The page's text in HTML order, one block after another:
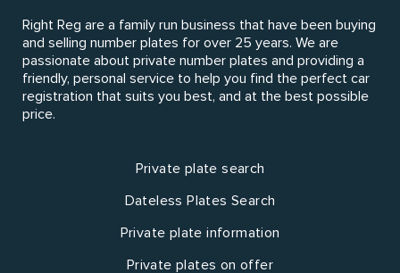
Right Reg are a family run business that have been buying
and selling number plates for over 25 years. We are
passionate about private number plates and providing a
friendly, personal service to help you find the perfect car
registration that suits you best, and at the best possible
price.
Private plate search
Dateless Plates Search
Private plate information
Private plates on offer